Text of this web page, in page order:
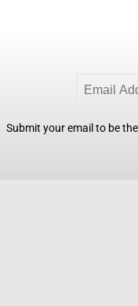
Submit your email to be